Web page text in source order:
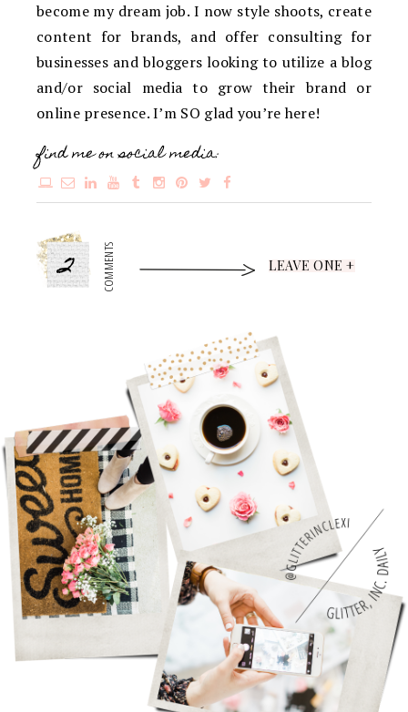
become my dream job. I now style shoots, create
content for brands, and offer consulting for
businesses and bloggers looking to utilize a blog
and/or social media to grow their brand or
online presence. I’m SO glad you’re here!
find me on social media:
2 COMMENTS LEAVE ONE +